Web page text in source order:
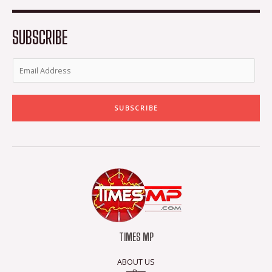
o
-
r r e
SUBSCRIBE
SUBSCRIBE
TIMES MP
ABOUT US